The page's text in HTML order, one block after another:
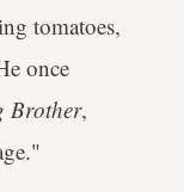
tomatoes,
once
Brother,